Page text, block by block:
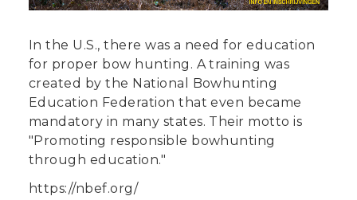
In the U.S., there was a need for education
for proper bow hunting. A training was
created by the National Bowhunting
Education Federation that even became
mandatory in many states. Their motto is
"Promoting responsible bowhunting
through education."
https://nbef.org/